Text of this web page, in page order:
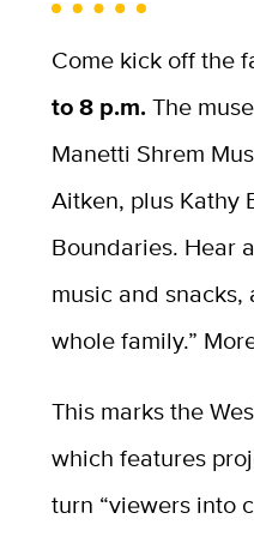
Come kick off the
to 8 p.m.The
Manetti Shrem
Aitken, plus Kathy
Boundaries. Hear
music and
whole family.”
This marks the
which features
turn “viewers into